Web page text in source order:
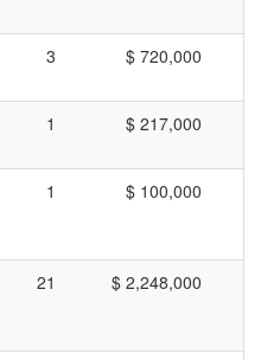
3 $ 720,000
1 $ 217,000
1 $ 100,000
21 $ 2,248,000